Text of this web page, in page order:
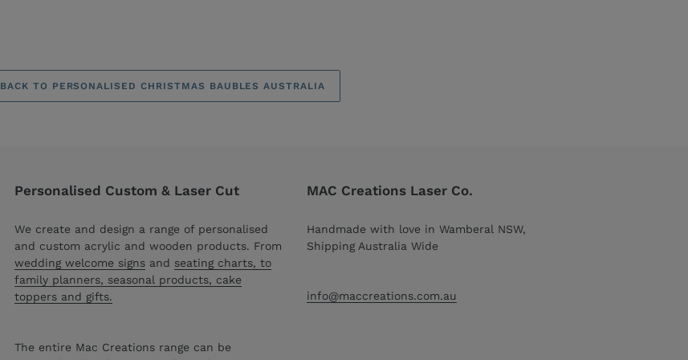
BACK TO PERSONALISED CHRISTMAS BAUBLES AUSTRALIA
Personalised Custom & Laser Cut
We create and design a range of personalised
and custom acrylic and wooden products. From
wedding welcome signs and seating charts, to
family planners, seasonal products, cake
toppers and gifts.
The entire Mac Creations range can be
MAC Creations Laser Co.
Handmade with love in Wamberal NSW,
Shipping Australia Wide
info@maccreations.com.au